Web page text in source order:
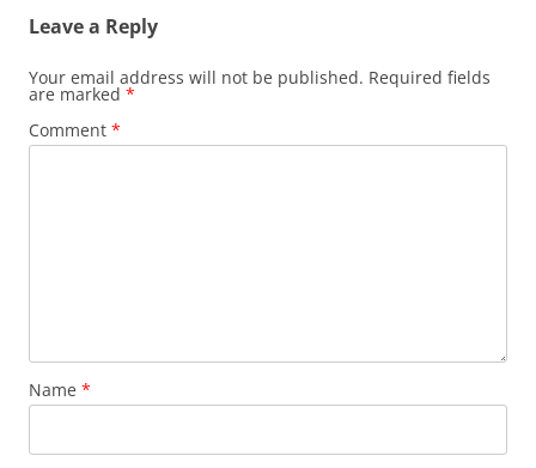
Leave a Reply
Your email address will not be published. Required fields
are marked *
Comment *
Name *